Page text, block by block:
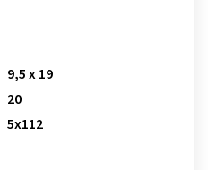
9,5 x 19
20
5x112